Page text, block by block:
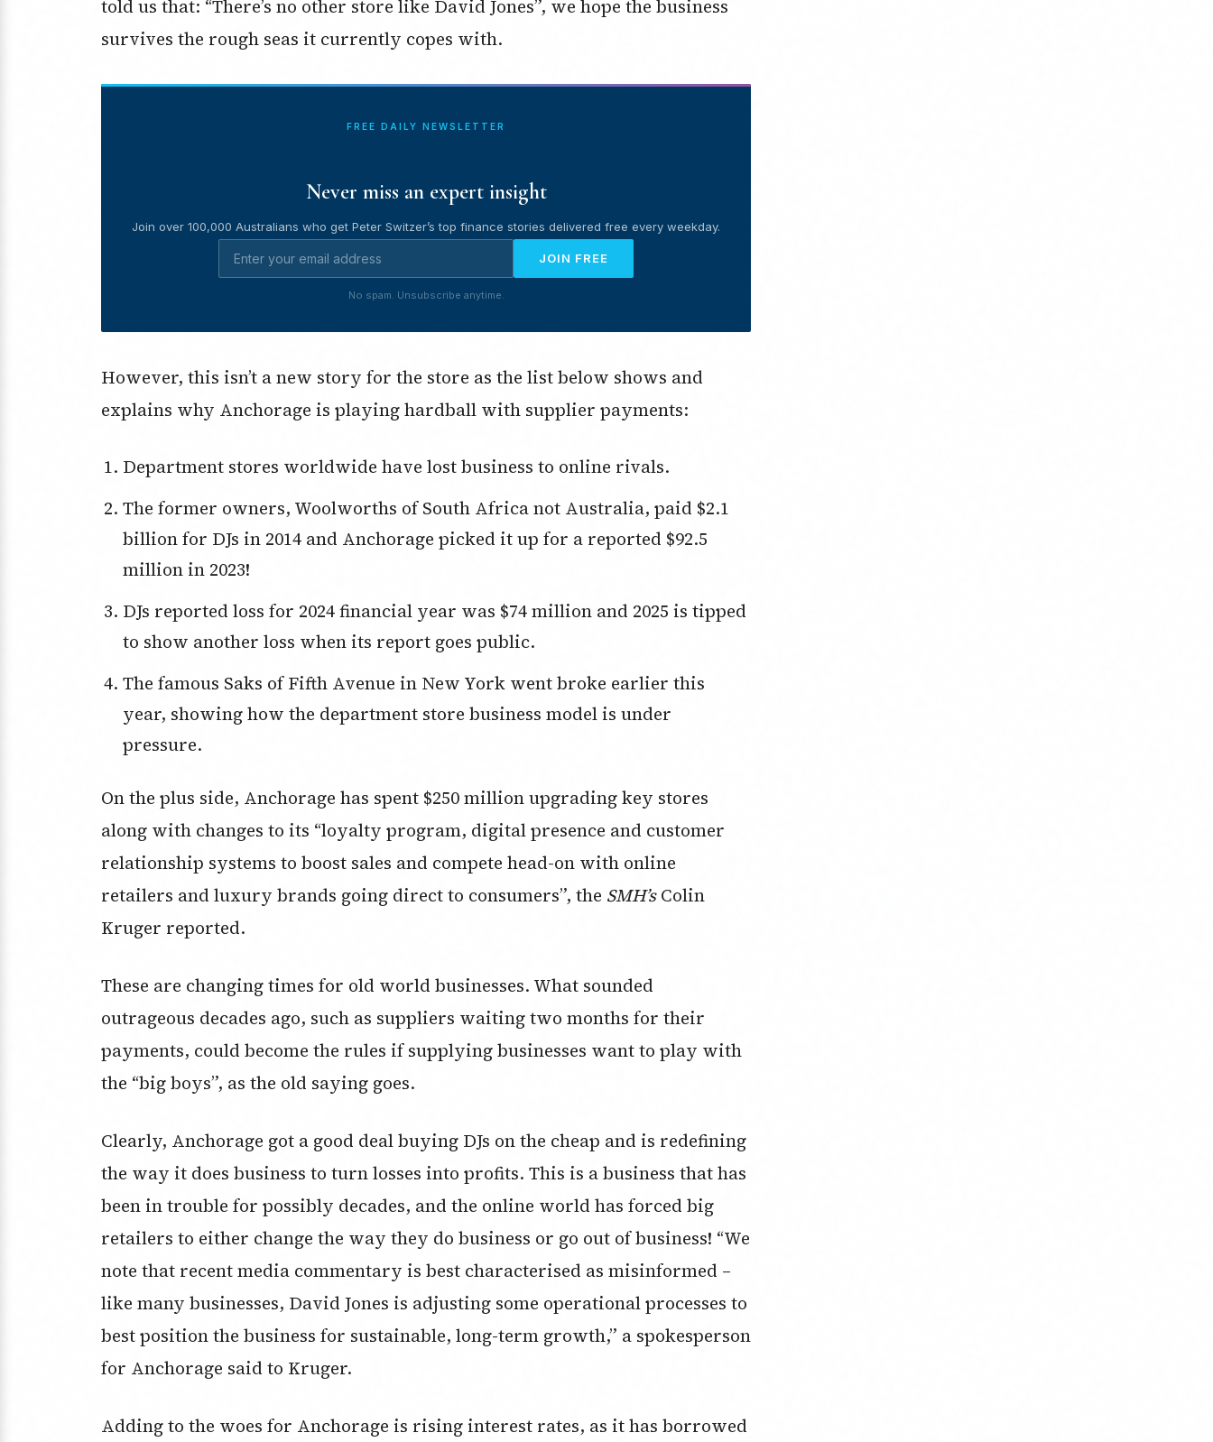
told us that: “There’s no other store like David Jones”, we hope the business
survives the rough seas it currently copes with.
FREE DAILY NEWSLETTER
Never miss an expert insight
Join over 100,000 Australians who get Peter Switzer’s top finance stories delivered free every weekday.
JOIN FREE
No spam. Unsubscribe anytime.
However, this isn’t a new story for the store as the list below shows and
explains why Anchorage is playing hardball with supplier payments:
Department stores worldwide have lost business to online rivals.
The former owners, Woolworths of South Africa not Australia, paid $2.1
billion for DJs in 2014 and Anchorage picked it up for a reported $92.5
million in 2023!
DJs reported loss for 2024 financial year was $74 million and 2025 is tipped
to show another loss when its report goes public.
The famous Saks of Fifth Avenue in New York went broke earlier this
year, showing how the department store business model is under
pressure.
On the plus side, Anchorage has spent $250 million upgrading key stores
along with changes to its “loyalty program, digital presence and customer
relationship systems to boost sales and compete head-on with online
retailers and luxury brands going direct to consumers”, the SMH’sColin
Kruger reported.
These are changing times for old world businesses. What sounded
outrageous decades ago, such as suppliers waiting two months for their
payments, could become the rules if supplying businesses want to play with
the “big boys”, as the old saying goes.
Clearly, Anchorage got a good deal buying DJs on the cheap and is redefining
the way it does business to turn losses into profits. This is a business that has
been in trouble for possibly decades, and the online world has forced big
retailers to either change the way they do business or go out of business! “We
note that recent media commentary is best characterised as misinformed –
like many businesses, David Jones is adjusting some operational processes to
best position the business for sustainable, long-term growth,” a spokesperson
for Anchorage said to Kruger.
Adding to the woes for Anchorage is rising interest rates, as it has borrowed